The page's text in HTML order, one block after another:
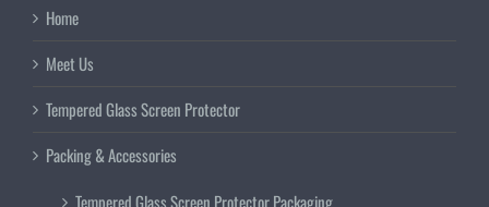
Home
Meet Us
Tempered Glass Screen Protector
Packing & Accessories
Tempered Glass Screen Protector Packaging